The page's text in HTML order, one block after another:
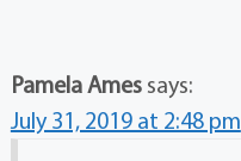
Pamela Ames says:
July 31, 2019 at 2:48 pm